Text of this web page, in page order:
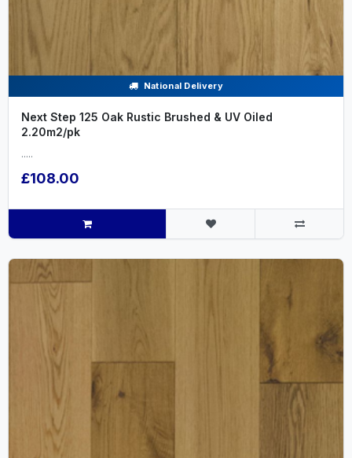
National Delivery
Next Step 125 Oak Rustic Brushed & UV Oiled
2.20m2/pk
.....
£108.00